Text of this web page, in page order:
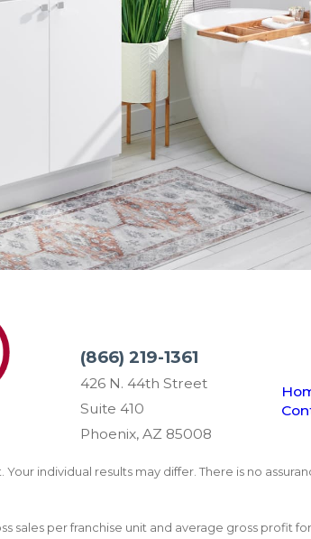
(866) 219-1361
426 N. 44th Street
Suite 410
Phoenix, AZ 85008
individual results may differ. There is no
sales per franchise unit and average gross profit